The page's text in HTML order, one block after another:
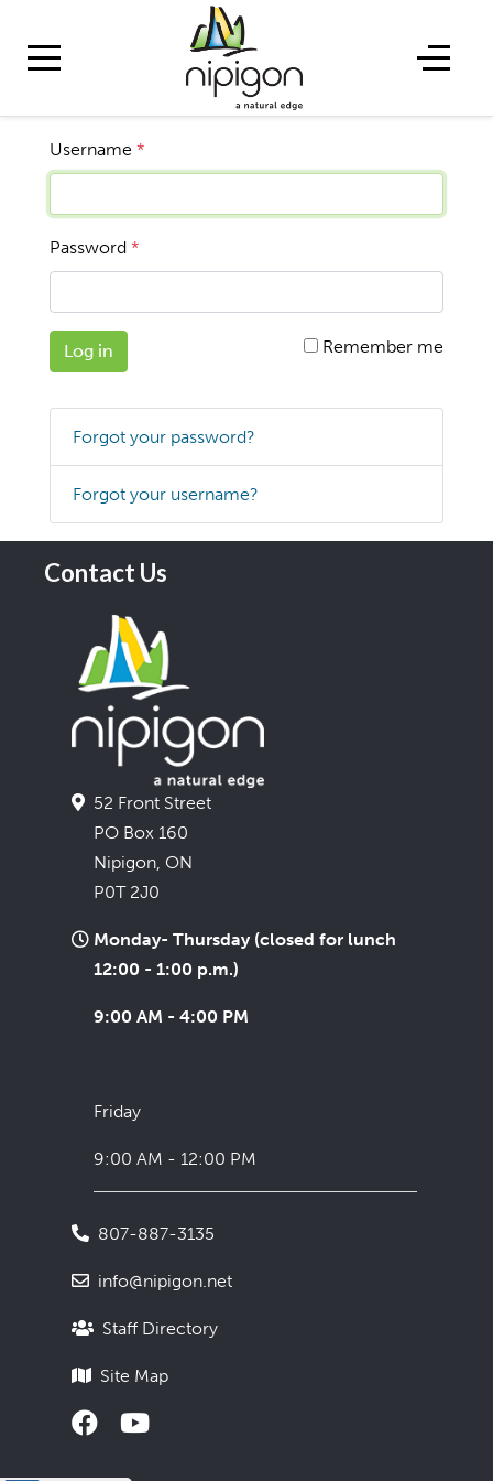
Username *
Password *
Log in Remember me
Forgot your password?
Forgot your username?
Contact Us
52 Front Street
PO Box 160
Nipigon, ON
P0T 2J0
Monday- Thursday (closed for lunch
12:00 - 1:00 p.m.)
9:00 AM - 4:00 PM
Friday
9:00 AM - 12:00 PM
807-887-3135
info@nipigon.net
Staff Directory
Site Map